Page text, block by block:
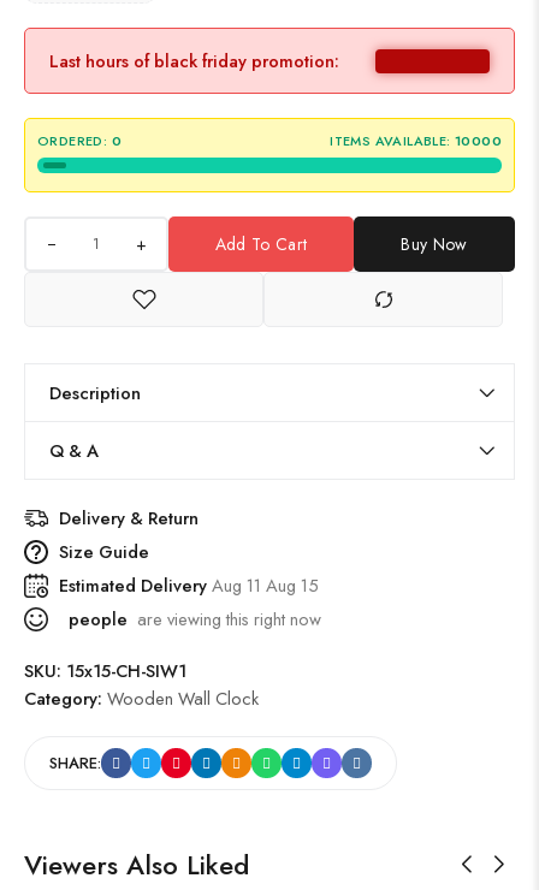
Last hours of black friday promotion:
ORDERED: 0 ITEMS AVAILABLE: 10000
+ Add To Cart Buy Now
Description
Q & A
Delivery & Return
Size Guide
Estimated DeliveryAug 11 Aug 15
people are viewing this right now
SKU: 15x15-CH-SIW1
Category: Wooden Wall Clock
SHARE:
Viewers Also Liked